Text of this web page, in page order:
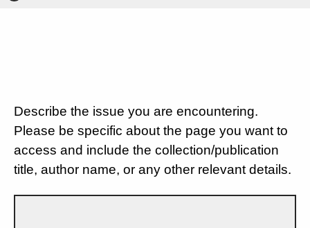
Describe the issue you are encountering.
Please be specific about the page you want to
access and include the collection/publication
title, author name, or any other relevant details.